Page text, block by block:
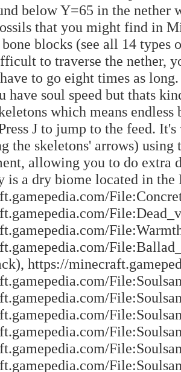
below Y=65 in the nether
that you might find in
blocks (see all 14 types
to traverse the nether,
to go eight times as
have soul speed but thats
which means
J to jump to the feed.
the skeletons' arrows)
allowing you to do extra
is a dry biome located in the
https://